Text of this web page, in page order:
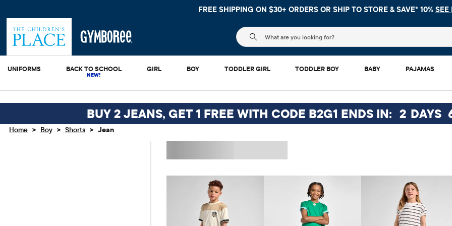
FREE SHIPPING. NO MINIMUM ON YOUR IN APP PURCHASE WITH CODE
The following search field filters trending
UNIFORMS BACK TO SCHOOL GIRL BOY TODDLER GIRL TODDLER BOY BABY PAJAMAS
BUY 2 JEANS, GET 1 FREE WITH CODE B2G1 ENDS IN: 2 DAYS
Home > Boy > Shorts > Jean